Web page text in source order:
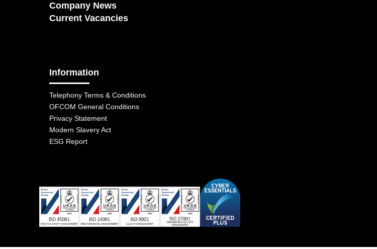
Company News
Current Vacancies
Information
Telephony Terms & Conditions
OFCOM General Conditions
Privacy Statement
Modern Slavery Act
ESG Report